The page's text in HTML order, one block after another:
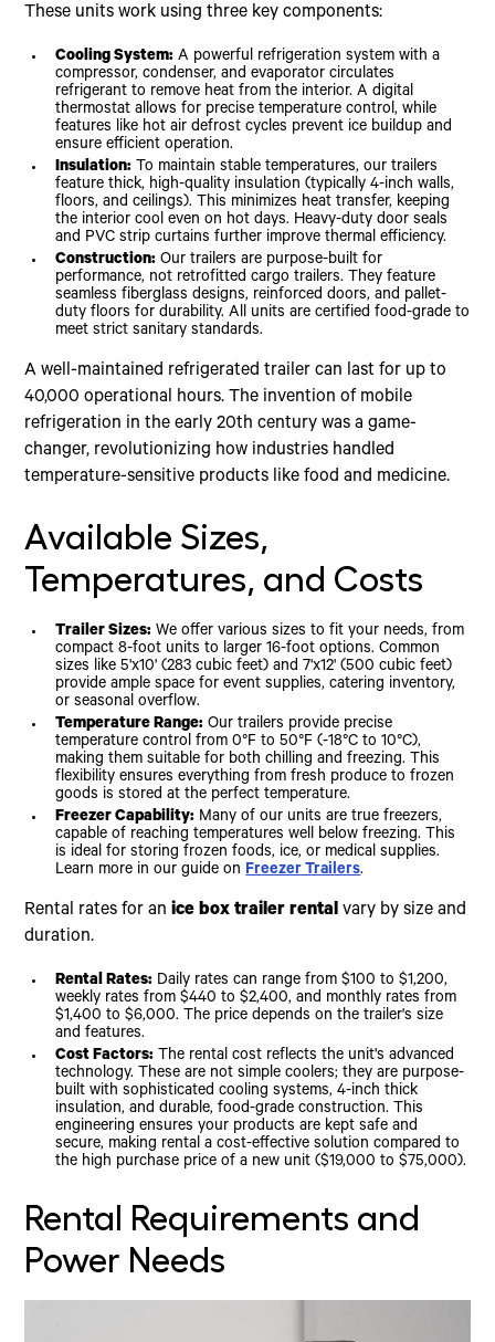
These units work using three key components:
Cooling System: A powerful refrigeration system with a
compressor, condenser, and evaporator circulates
refrigerant to remove heat from the interior. A digital
thermostat allows for precise temperature control, while
features like hot air defrost cycles prevent ice buildup and
ensure efficient operation.
Insulation: To maintain stable temperatures, our trailers
feature thick, high-quality insulation (typically 4-inch walls,
floors, and ceilings). This minimizes heat transfer, keeping
the interior cool even on hot days. Heavy-duty door seals
and PVC strip curtains further improve thermal efficiency.
Construction: Our trailers are purpose-built for
performance, not retrofitted cargo trailers. They feature
seamless fiberglass designs, reinforced doors, and pallet-
duty floors for durability. All units are certified food-grade to
meet strict sanitary standards.
A well-maintained refrigerated trailer can last for up to
40,000 operational hours. The invention of mobile
refrigeration in the early 20th century was a game-
changer, revolutionizing how industries handled
temperature-sensitive products like food and medicine.
Available Sizes,
Temperatures, and Costs
Trailer Sizes: We offer various sizes to fit your needs, from
compact 8-foot units to larger 16-foot options. Common
sizes like 5'x10' (283 cubic feet) and 7'x12' (500 cubic feet)
provide ample space for event supplies, catering inventory,
or seasonal overflow.
Temperature Range: Our trailers provide precise
temperature control from 0°F to 50°F (-18°C to 10°C),
making them suitable for both chilling and freezing. This
flexibility ensures everything from fresh produce to frozen
goods is stored at the perfect temperature.
Freezer Capability: Many of our units are true freezers,
capable of reaching temperatures well below freezing. This
is ideal for storing frozen foods, ice, or medical supplies.
Learn more in our guide onFreezer Trailers.
Rental rates for anice box trailer rental vary by size and
duration.
Rental Rates: Daily rates can range from $100 to $1,200,
weekly rates from $440 to $2,400, and monthly rates from
$1,400 to $6,000. The price depends on the trailer's size
and features.
Cost Factors: The rental cost reflects the unit's advanced
technology. These are not simple coolers; they are purpose-
built with sophisticated cooling systems, 4-inch thick
insulation, and durable, food-grade construction. This
engineering ensures your products are kept safe and
secure, making rental a cost-effective solution compared to
the high purchase price of a new unit ($19,000 to $75,000).
Rental Requirements and
Power Needs